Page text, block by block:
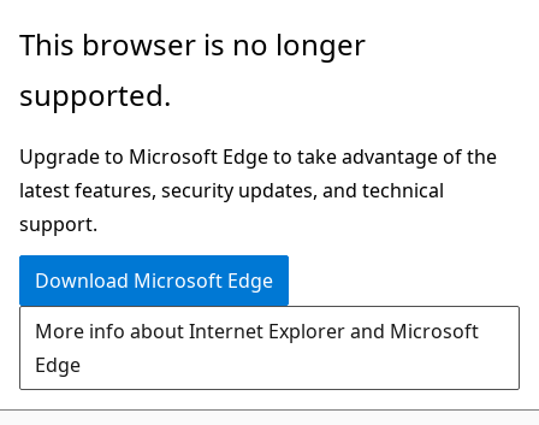
Skip
main
Skip
Ask
chat
experience
This browser is no longer
supported.
Upgrade to Microsoft Edge to take advantage of the
latest features, security updates, and technical
support.
Download Microsoft Edge
More info about Internet Explorer and Microsoft
Edge